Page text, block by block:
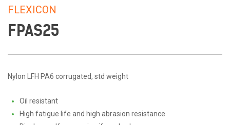
FLEXICON
FPAS25
Nylon LFH PA6 corrugated, std weight
Oil resistant
High fatigue life and high abrasion resistance